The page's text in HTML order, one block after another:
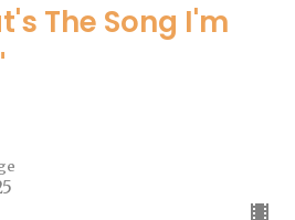
The Song I'm